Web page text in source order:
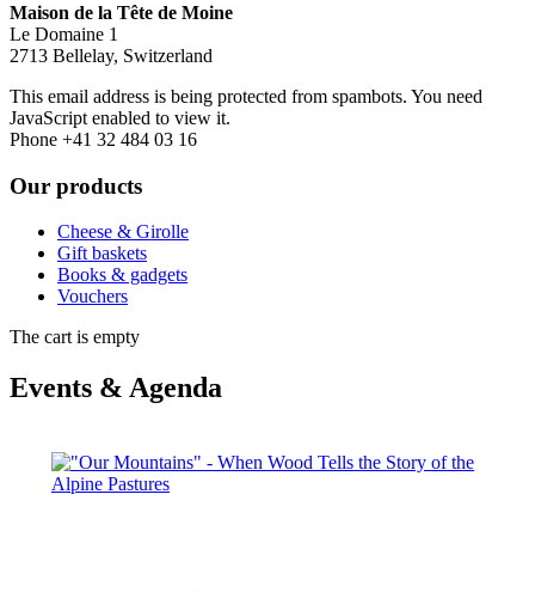
Maison de la Tête de Moine
Le Domaine 1
2713 Bellelay, Switzerland
This email address is being protected from spambots. You need
JavaScript enabled to view it.
Phone +41 32 484 03 16
Our products
Cheese & Girolle
Gift baskets
Books & gadgets
Vouchers
The cart is empty
Events & Agenda